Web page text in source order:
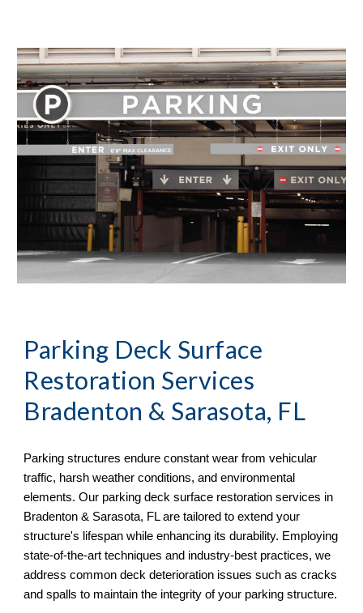
Parking Deck Surface
Restoration Services
Bradenton & Sarasota, FL
Parking structures endure constant wear from vehicular
traffic, harsh weather conditions, and environmental
elements. Our parking deck surface restoration services in
Bradenton & Sarasota, FLare tailored to extend your
structure's lifespan while enhancing its durability. Employing
state-of-the-art techniques and industry-best practices, we
address common deck deterioration issues such as cracks
and spalls to maintain the integrity of your parking structure.